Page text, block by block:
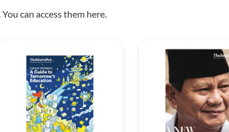
can access them here.